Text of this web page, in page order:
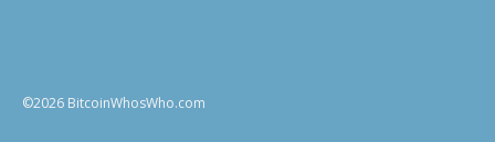
©2026 BitcoinWhosWho.com